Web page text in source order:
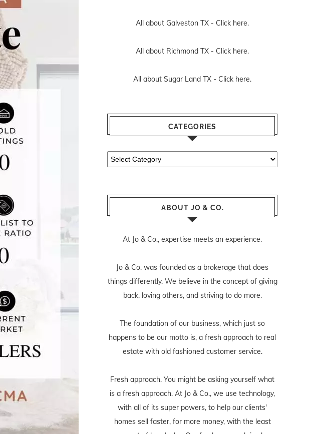
All about Galveston TX - Click here.
All about Richmond TX - Click here.
All about Sugar Land TX - Click here.
CATEGORIES
Categories
ABOUT JO & CO.
At Jo & Co., expertise meets an experience.
Jo & Co. was founded as a brokerage that does
things differently. We believe in the concept of giving
back, loving others, and striving to do more.
The foundation of our business, which just so
happens to be our motto is, a fresh approach to real
estate with old fashioned customer service.
Fresh approach. You might be asking yourself what
is a fresh approach. At Jo & Co., we use technology,
with all of its super powers, to help our clients'
homes sell faster, for more money, with the least